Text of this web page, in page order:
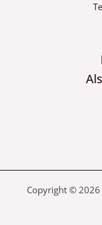
Copyright ©